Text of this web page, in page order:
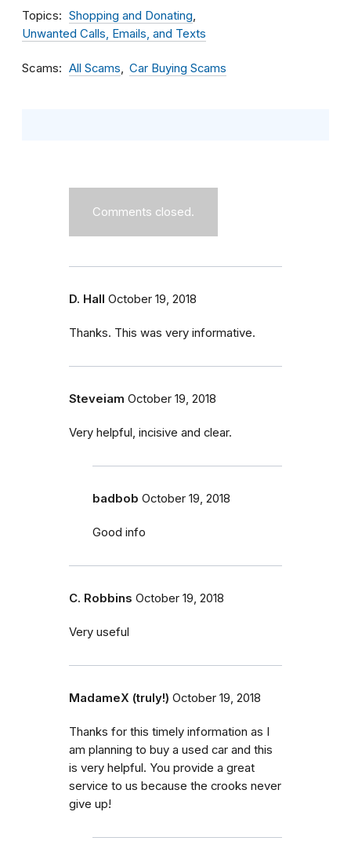
Topics
Shopping and Donating
Unwanted Calls, Emails, and Texts
Scams All Scams Car Buying Scams
Comments closed.
D. Hall October 19, 2018
Thanks. This was very informative.
Steveiam October 19, 2018
Very helpful, incisive and clear.
badbob October 19, 2018
Good info
C. Robbins October 19, 2018
Very useful
MadameX (truly!) October 19, 2018
Thanks for this timely information as I
am planning to buy a used car and this
is very helpful. You provide a great
service to us because the crooks never
give up!